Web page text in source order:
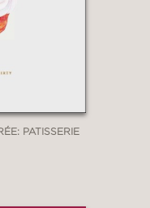
PATISSERIE